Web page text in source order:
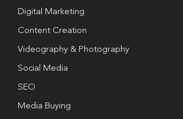
Digital Marketing
Content Creation
Videography & Photography
Social Media
SEO
Media Buying